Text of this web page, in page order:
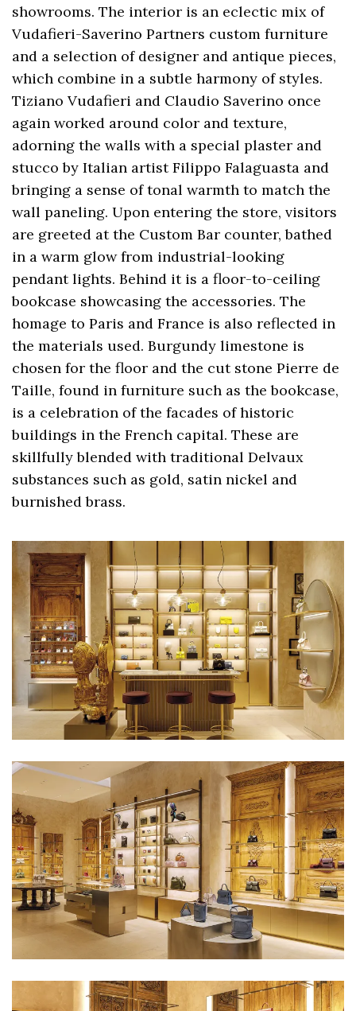
showrooms. The interior is an eclectic mix of
Vudafieri-Saverino Partners custom furniture
and a selection of designer and antique pieces,
which combine in a subtle harmony of styles.
Tiziano Vudafieri and Claudio Saverino once
again worked around color and texture,
adorning the walls with a special plaster and
stucco by Italian artist Filippo Falaguasta and
bringing a sense of tonal warmth to match the
wall paneling. Upon entering the store, visitors
are greeted at the Custom Bar counter, bathed
in a warm glow from industrial-looking
pendant lights. Behind it is a floor-to-ceiling
bookcase showcasing the accessories. The
homage to Paris and France is also reflected in
the materials used. Burgundy limestone is
chosen for the floor and the cut stone Pierre de
Taille, found in furniture such as the bookcase,
is a celebration of the facades of historic
buildings in the French capital. These are
skillfully blended with traditional Delvaux
substances such as gold, satin nickel and
burnished brass.